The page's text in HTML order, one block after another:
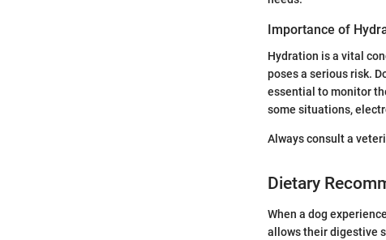
Importance of
Hydration is a vital
poses a serious risk.
essential to monitor
some situations,
Always consult a
Dietary
When a dog
allows their digestive